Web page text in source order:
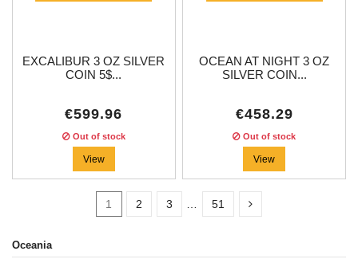
EXCALIBUR 3 OZ SILVER
COIN 5$...
€599.96
Out of stock
View
OCEAN AT NIGHT 3 OZ
SILVER COIN...
€458.29
Out of stock
View
1 2 3 51
Oceania